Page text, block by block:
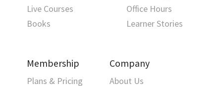
Live Courses
Books
Office Hours
Learner Stories
Membership
Plans & Pricing
Company
About Us